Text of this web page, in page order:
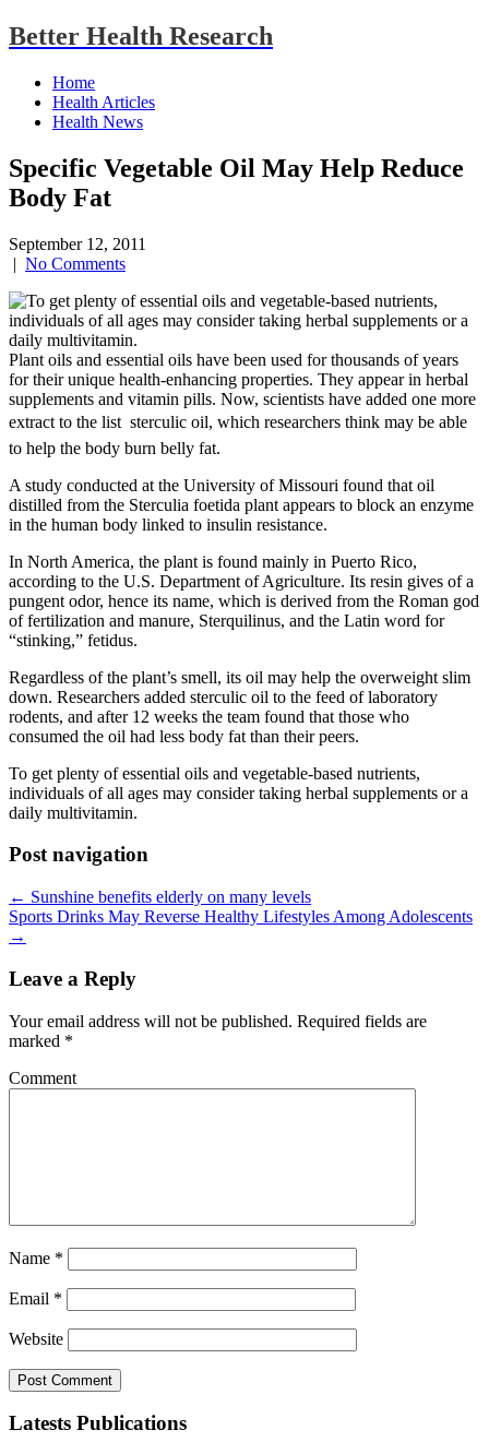
Better Health Research
Home
Health Articles
Health News
Specific Vegetable Oil May Help Reduce
Body Fat
September 12, 2011
| No Comments
Plant oils and essential oils have been used for thousands of years
for their unique health-enhancing properties. They appear in herbal
supplements and vitamin pills. Now, scientists have added one more
extract to the list  sterculic oil, which researchers think may be able
to help the body burn belly fat.
A study conducted at the University of Missouri found that oil
distilled from the Sterculia foetida plant appears to block an enzyme
in the human body linked to insulin resistance.
In North America, the plant is found mainly in Puerto Rico,
according to the U.S. Department of Agriculture. Its resin gives of a
pungent odor, hence its name, which is derived from the Roman god
of fertilization and manure, Sterquilinus, and the Latin word for
“stinking,” fetidus.
Regardless of the plant’s smell, its oil may help the overweight slim
down. Researchers added sterculic oil to the feed of laboratory
rodents, and after 12 weeks the team found that those who
consumed the oil had less body fat than their peers.
To get plenty of essential oils and vegetable-based nutrients,
individuals of all ages may consider taking herbal supplements or a
daily multivitamin.
Post navigation
← Sunshine benefits elderly on many levels
Sports Drinks May Reverse Healthy Lifestyles Among Adolescents
→
Leave a Reply
Your email address will not be published. Required fields are
marked *
Comment
Name *
Email *
Website
Latests Publications